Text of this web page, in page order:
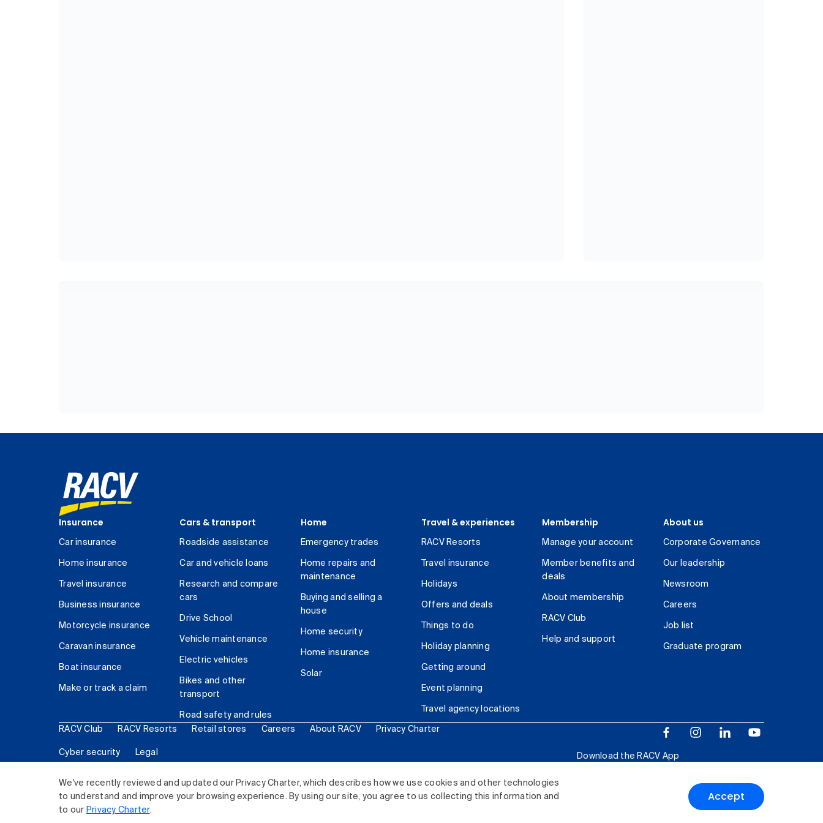
We've recently reviewed and updated our Privacy Charter, which describes how we use cookies and other technologies
to understand and improve your browsing experience. By using our site, you agree to us collecting this information and
to our Privacy Charter.
Accept
Insurance
Car insurance
Home insurance
Travel insurance
Business insurance
Motorcycle insurance
Caravan insurance
Boat insurance
Make or track a claim
Cars & transport
Roadside assistance
Car and vehicle loans
Research and compare
cars
Drive School
Vehicle maintenance
Electric vehicles
Bikes and other
transport
Road safety and rules
Home
Emergency trades
Home repairs and
maintenance
Buying and selling a
house
Home security
Home insurance
Solar
Travel & experiences
RACV Resorts
Travel insurance
Holidays
Offers and deals
Things to do
Holiday planning
Getting around
Event planning
Travel agency locations
Membership
Manage your account
Member benefits and
deals
About membership
RACV Club
Help and support
About us
Corporate Governance
Our leadership
Newsroom
Careers
Job list
Graduate program
RACV Club RACV Resorts Retail stores Careers About RACV Privacy Charter
Cyber security Legal
Download the RACV App